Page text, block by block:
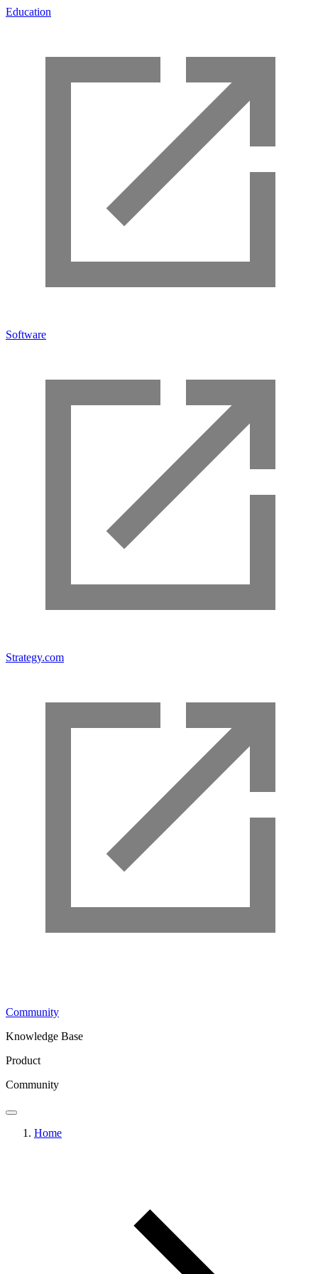
Education
Software
Strategy.com
Community
Knowledge Base
Product
Community
Home